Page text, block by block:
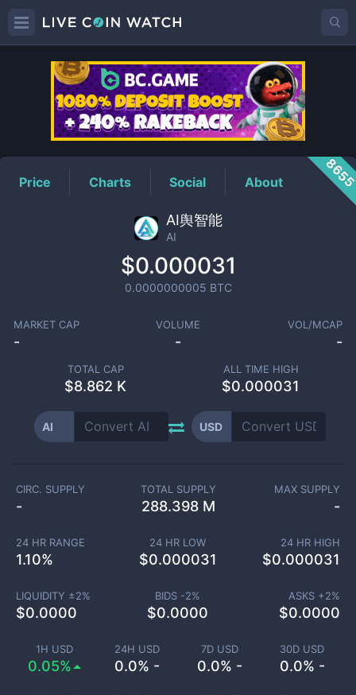
AIPrice
Price Charts Social About
AI舆智能
AI
$0.000031
0.0000000005 BTC
MARKET CAP
-
VOLUME
-
VOL/MCAP
-
TOTAL CAP
$8.862 K
ALL TIME HIGH
$0.000031
AI USD
1H USD
0.05%
24H USD
0.0% -
7D USD
0.0% -
30D USD
0.0% -
CIRC. SUPPLY
-
TOTAL SUPPLY
288.398 M
MAX SUPPLY
-
24 HR RANGE
1.10%
24 HR LOW
$0.000031
24 HR HIGH
$0.000031
LIQUIDITY ±2%
$0.0000
BIDS -2%
$0.0000
ASKS +2%
$0.0000